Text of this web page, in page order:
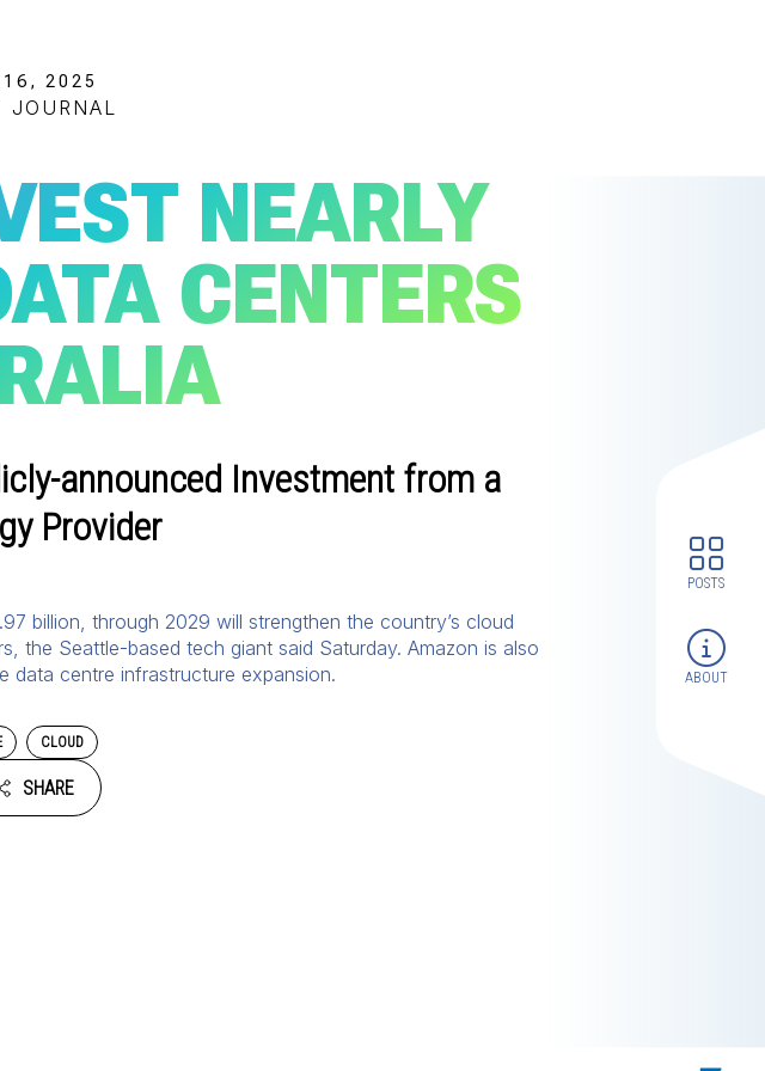
POSTS
ABOUT
16, 2025
JOURNAL
NEARLY
CENTERS
announced Investment from a
Provider
billion, through 2029 will strengthen the country’s cloud
the Seattle-based tech giant said Saturday. Amazon is also
data centre infrastructure expansion.
CLOUD
SHARE